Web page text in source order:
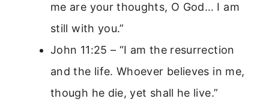
me are your thoughts, O God… I am
still with you.”
John 11:25 – “I am the resurrection
and the life. Whoever believes in me,
though he die, yet shall he live.”